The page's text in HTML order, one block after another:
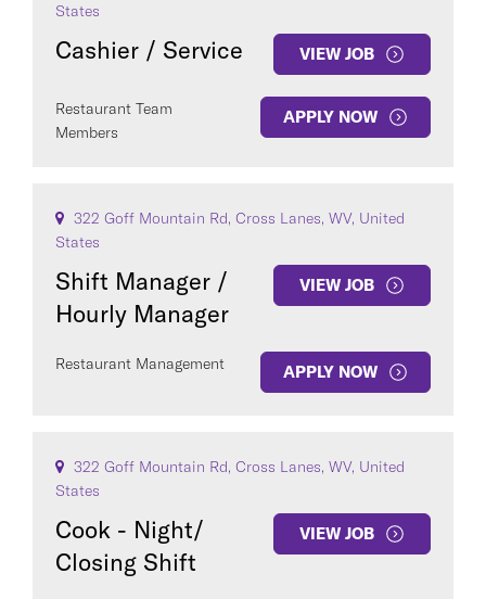
States
Cashier / Service VIEW JOB
Restaurant Team
Members
APPLY NOW
322 Goff Mountain Rd, Cross Lanes, WV, United
States
Shift Manager /
Hourly Manager
VIEW JOB
Restaurant Management APPLY NOW
322 Goff Mountain Rd, Cross Lanes, WV, United
States
Cook - Night/
Closing Shift
VIEW JOB